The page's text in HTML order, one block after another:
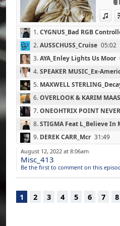
07 -
08 -
10 - DJ
(Ninja
11 -
(Lith
12 -
13 -
(Fabric
14 -
17 -
1.CYGNUS_Bad RGB
2.AUSSCHUSS_Cruise 05:02
3.AYA_Enley Lights Us Moor
4.SPEAKER MUSIC_Ex-
5. MAXWELL
6.OVERLOOK & KARIM
7.ONEOHTRIX POINT
8.STIGMA Feat L_Believe In
9. DEREK CARR_Mcr 31:49
10. DJ SEINFELD_Tell Me One
11.IVVVO_Voices
14.
ANZ_Real Enough To Feel
August 12, 2022 at 8:06am
Misc_413
Be the first to comment on this
1 2 3 4 5 6 7 8